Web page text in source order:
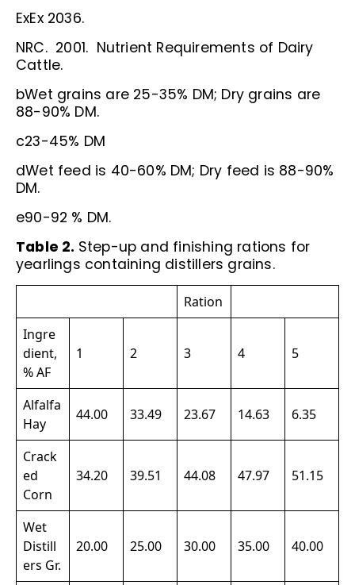
ExEx 2036.
NRC. 2001. Nutrient Requirements of Dairy
Cattle.
bWet grains are 25-35% DM; Dry grains are
88-90% DM.
c23-45% DM
dWet feed is 40-60% DM; Dry feed is 88-90%
DM.
e90-92 % DM.
Table 2. Step-up and finishing rations for
yearlings containing distillers grains.
Ration
Ingre
dient,
% AF
1 2 3 4 5
Alfalfa
Hay
44.00 33.49 23.67 14.63 6.35
Crack
ed
Corn
34.20 39.51 44.08 47.97 51.15
Wet
Distill
ers Gr.
20.00 25.00 30.00 35.00 40.00